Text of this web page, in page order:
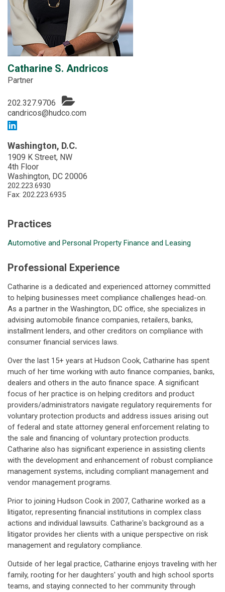
Catharine S. Andricos
Partner
202.327.9706
candricos@hudco.com
Washington, D.C.
1909 K Street, NW
4th Floor
Washington, DC 20006
202.223.6930
Fax: 202.223.6935
Practices
Automotive and Personal Property Finance and Leasing
Professional Experience
Catharine is a dedicated and experienced attorney committed
to helping businesses meet compliance challenges head-on.
As a partner in the Washington, DC office, she specializes in
advising automobile finance companies, retailers, banks,
installment lenders, and other creditors on compliance with
consumer financial services laws.
Over the last 15+ years at Hudson Cook, Catharine has spent
much of her time working with auto finance companies, banks,
dealers and others in the auto finance space. A significant
focus of her practice is on helping creditors and product
providers/administrators navigate regulatory requirements for
voluntary protection products and address issues arising out
of federal and state attorney general enforcement relating to
the sale and financing of voluntary protection products.
Catharine also has significant experience in assisting clients
with the development and enhancement of robust compliance
management systems, including compliant management and
vendor management programs.
Prior to joining Hudson Cook in 2007, Catharine worked as a
litigator, representing financial institutions in complex class
actions and individual lawsuits. Catharine's background as a
litigator provides her clients with a unique perspective on risk
management and regulatory compliance.
Outside of her legal practice, Catharine enjoys traveling with her
family, rooting for her daughters' youth and high school sports
teams, and staying connected to her community through